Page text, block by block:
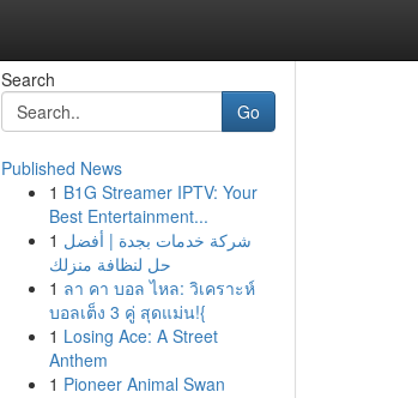
Search
Go
Published News
1 B1G Streamer IPTV: Your
Best Entertainment...
1 شركة خدمات بجدة | أفضل
حل لنظافة منزلك
1 ลา คา บอล ไหล: วิเคราะห์
บอลเต็ง 3 คู่ สุดแม่น!{
1 Losing Ace: A Street
Anthem
1 Pioneer Animal Swan